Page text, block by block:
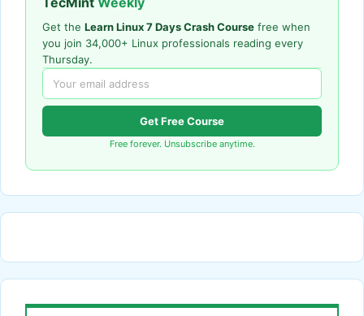
Get the Learn Linux 7 Days Crash Course free when
you join 34,000+ Linux professionals reading every
Thursday.
Get Free Course
Free forever. Unsubscribe anytime.